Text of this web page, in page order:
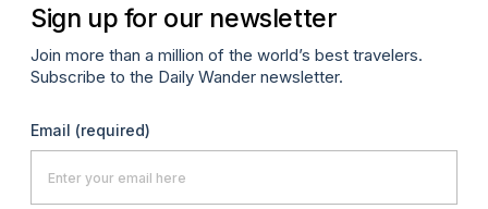
Sign up for our newsletter
Join more than a million of the world’s best travelers.
Subscribe to the Daily Wander newsletter.
Email (required)